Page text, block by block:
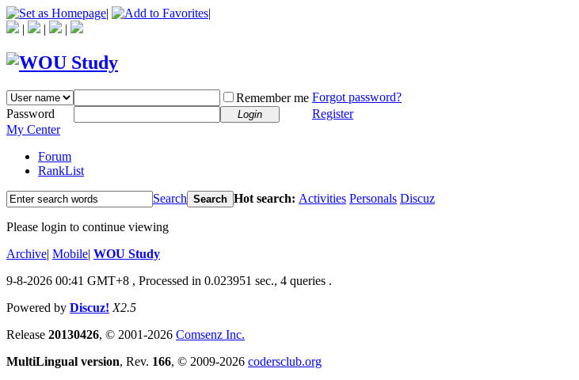
|
|
|
| |
Remember me Forgot password?
Password
Login
Register
My Center
Forum
RankList
Search Search Hot search: Activities Personals Discuz
Please login to continue viewing
Archive| Mobile| WOU Study
9-8-2026 00:41 GMT+8 , Processed in 0.023951 sec., 4 queries .
Powered by Discuz! X2.5
Release 20130426, © 2001-2026 Comsenz Inc.
MultiLingual version, Rev. 166, © 2009-2026 codersclub.org